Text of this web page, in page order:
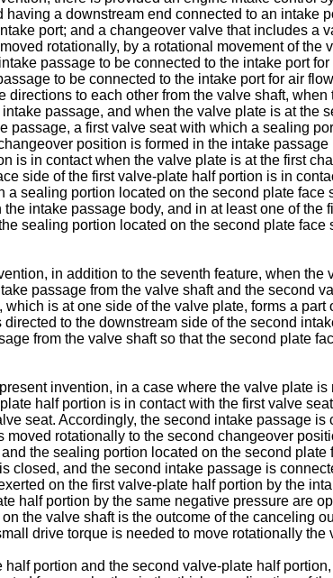
a downstream end connected to an intake
port; and a changeover valve that includes a
rotationally, by a rotational movement of
passage to be connected to the intake port
to be connected to the intake port for air
to each other from the valve shaft,
passage, and when the valve plate is at
passage, a first valve seat with which a sealing
position is formed in the intake
is in contact when the valve plate is at the first
side of the first valve-plate half portion is in
sealing portion located on the second plate
intake passage body, and in at least one of
sealing portion located on the second plate
in addition to the seventh feature, when
passage from the valve shaft and the second
is at one side of the valve plate, forms a
to the downstream side of the second
from the valve shaft so that the second plate
invention, in a case where the valve plate
half portion is in contact with the first valve
seat. Accordingly, the second intake passage
rotationally to the second changeover
the sealing portion located on the second
closed, and the second intake passage is
on the first valve-plate half portion by the
half portion by the same negative pressure are
the valve shaft is the outcome of the canceling
drive torque is needed to move rotationally
half portion and the second valve-plate half